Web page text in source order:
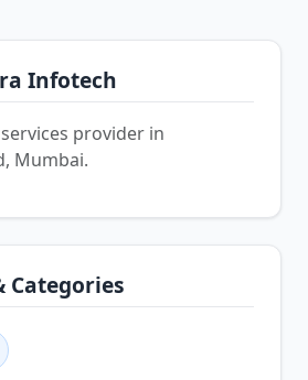
Infotech
provider in
Mumbai.
Categories